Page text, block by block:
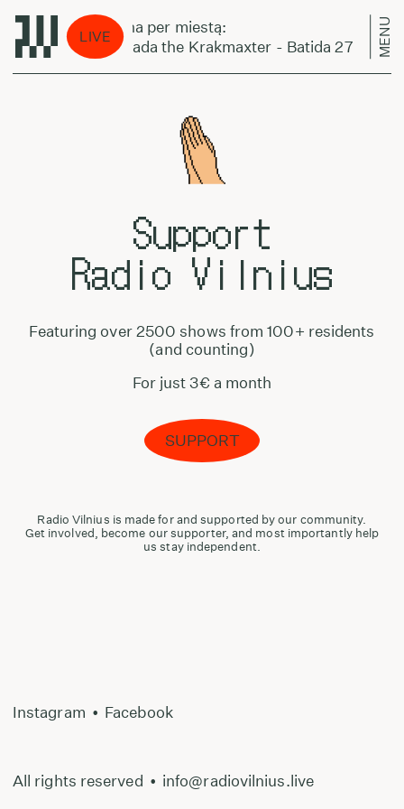
LIVE
Laikas eina per miestą:
Normal Nada the Krakmaxter - Batida 27
MENU
Support
Radio Vilnius
Featuring over 2500 shows from 100+ residents
(and counting)
For just 3€ a month
SUPPORT
Radio Vilnius is made for and supported by our community.
Get involved, become our supporter, and most importantly help
us stay independent.
All rights reserved • info@radiovilnius.live
Instagram • Facebook